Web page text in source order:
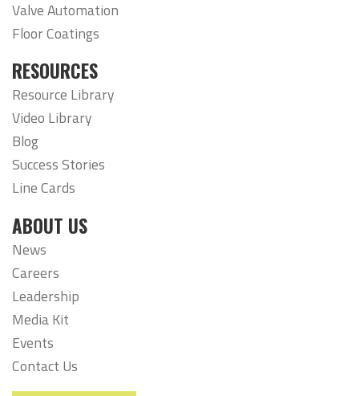
Valve Automation
Floor Coatings
RESOURCES
Resource Library
Video Library
Blog
Success Stories
Line Cards
ABOUT US
News
Careers
Leadership
Media Kit
Events
Contact Us